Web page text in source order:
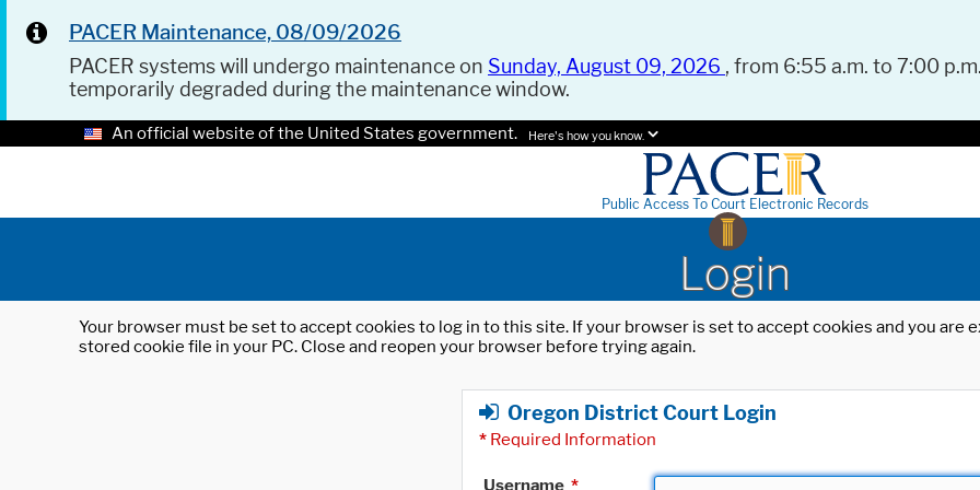
PACER Maintenance, 08/09/2026
PACER systems will undergo maintenance on Sunday, August 09, 2026 , from 6:55 a.m. to 7:00
temporarily degraded during the maintenance window.
An official website of the United States government. Here's how you know.
Public Access To Court Electronic Records
Login
Your browser must be set to accept cookies to log in to this site. If your browser is set to accept cookies and you
stored cookie file in your PC. Close and reopen your browser before trying again.
Oregon District Court Login
* Required Information
Username *